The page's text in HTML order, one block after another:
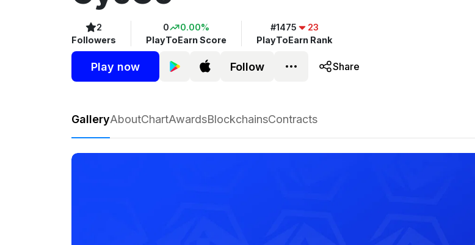
Followers
2
PlayToEarn Score
0
0.00%
PlayToEarn Rank
#1475 23
Play now Follow Share
CycGo
GalleryAboutChartAwardsBlockchainsContracts